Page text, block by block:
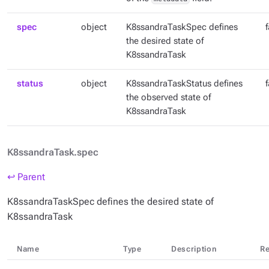
spec object
K8ssandraTaskSpec defines
the desired state of
K8ssandraTask
status object
K8ssandraTaskStatus defines
the observed state of
K8ssandraTask
K8ssandraTask.spec
↩ Parent
K8ssandraTaskSpec defines the desired state of
K8ssandraTask
Name Type Description